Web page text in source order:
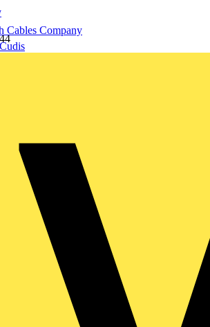
Cables Company
Electric Heaters Panel Heaters